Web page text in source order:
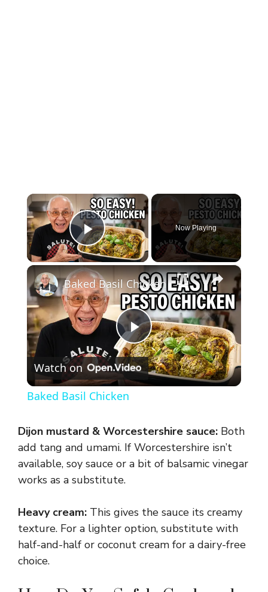
×
Play Video
Now Playing
×
P
l
y
i
Baked Basil Chicken
Watch on
Baked Basil Chicken
Dijon mustard & Worcestershire sauce: Both
add tang and umami. If Worcestershire isn’t
available, soy sauce or a bit of balsamic vinegar
works as a substitute.
Heavy cream: This gives the sauce its creamy
texture. For a lighter option, substitute with
half-and-half or coconut cream for a dairy-free
choice.